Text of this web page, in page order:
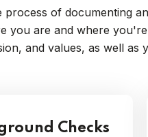
process of documenting
you are and where
and values, as well
Checks